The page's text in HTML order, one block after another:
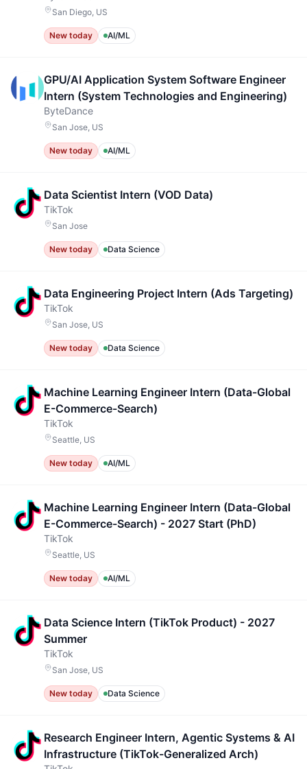
San Diego, US
New today AI/ML
GPU/AI Application System Software Engineer
Intern (System Technologies and Engineering)
ByteDance
San Jose, US
New today AI/ML
Data Scientist Intern (VOD Data)
TikTok
San Jose
New today Data Science
Data Engineering Project Intern (Ads Targeting)
TikTok
San Jose, US
New today Data Science
Machine Learning Engineer Intern (Data-Global
E-Commerce-Search)
TikTok
Seattle, US
New today AI/ML
Machine Learning Engineer Intern (Data-Global
E-Commerce-Search) - 2027 Start (PhD)
TikTok
Seattle, US
New today AI/ML
Data Science Intern (TikTok Product) - 2027
Summer
TikTok
San Jose, US
New today Data Science
Research Engineer Intern, Agentic Systems & AI
Infrastructure (TikTok-Generalized Arch)